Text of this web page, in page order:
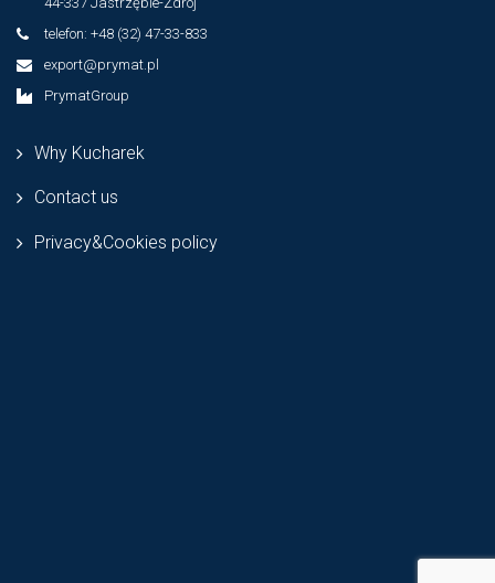
telefon: +48 (32) 47-33-833
export@prymat.pl
PrymatGroup
Why Kucharek
Contact us
Privacy&Cookies policy